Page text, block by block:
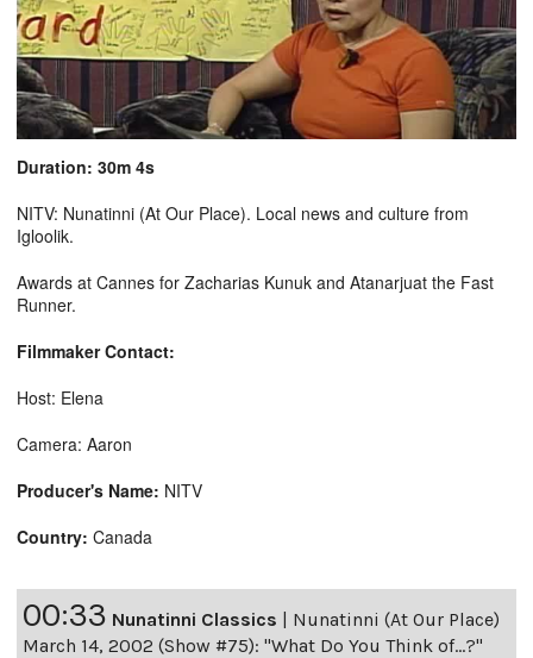
Duration: 30m 4s
NITV: Nunatinni (At Our Place). Local news and culture from
Igloolik.
Awards at Cannes for Zacharias Kunuk and Atanarjuat the Fast
Runner.
Filmmaker Contact:
Host: Elena
Camera: Aaron
Producer's Name: NITV
Country: Canada
00:33 Nunatinni Classics | Nunatinni (At Our Place)
March 14, 2002 (Show #75): "What Do You Think of...?"